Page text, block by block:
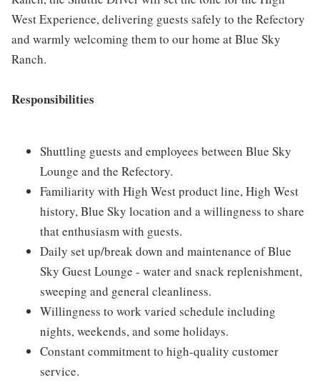
West Experience, delivering guests safely to the Refectory
and warmly welcoming them to our home at Blue Sky
Ranch.
Responsibilities
Shuttling guests and employees between Blue Sky
Lounge and the Refectory.
Familiarity with High West product line, High West
history, Blue Sky location and a willingness to share
that enthusiasm with guests.
Daily set up/break down and maintenance of Blue
Sky Guest Lounge - water and snack replenishment,
sweeping and general cleanliness.
Willingness to work varied schedule including
nights, weekends, and some holidays.
Constant commitment to high-quality customer
service.